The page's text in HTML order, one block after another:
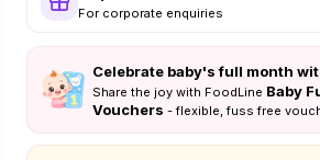
For corporate enquiries
Celebrate baby's full month
Share the joy with FoodLine Baby
Vouchers - flexible, fuss free